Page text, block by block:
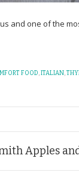
and one of the
FOOD,ITALIAN,
Apples